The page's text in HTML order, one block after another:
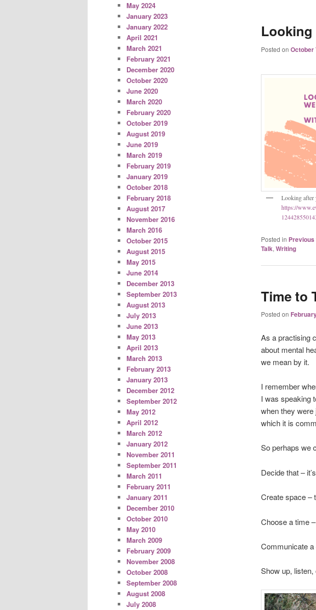
Posted on October
Looking after
https://
Posted in
Talk, Writing
Time to
Posted on
As a practising
about mental
we mean by it.
I remember
I was speaking
when they were
which it is
So perhaps we
Decide that –
Create space –
Choose a time
Communicate
Show up,
May 2024
January 2023
January 2022
April 2021
March 2021
February 2021
December 2020
October 2020
June 2020
March 2020
February 2020
October 2019
August 2019
June 2019
March 2019
February 2019
January 2019
October 2018
February 2018
August 2017
November 2016
March 2016
October 2015
August 2015
May 2015
June 2014
December 2013
September 2013
August 2013
July 2013
June 2013
May 2013
April 2013
March 2013
February 2013
January 2013
December 2012
September 2012
May 2012
April 2012
March 2012
January 2012
November 2011
September 2011
March 2011
February 2011
January 2011
December 2010
October 2010
May 2010
March 2009
February 2009
November 2008
October 2008
September 2008
August 2008
July 2008